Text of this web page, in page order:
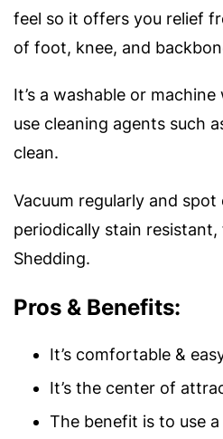
feel so it offers you relief
of foot, knee, and
It’s a washable or machine
use cleaning agents such
clean.
Vacuum regularly and
periodically stain
Shedding.
Pros & Benefits:
It’s comfortable &
It’s the center of
The benefit is to use